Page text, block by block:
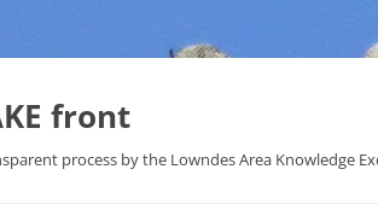
front
process by the Lowndes Area Knowledge